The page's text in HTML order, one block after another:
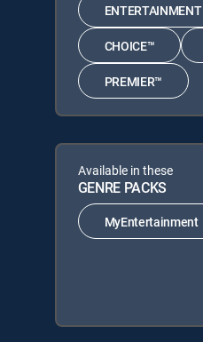
ENTERTAINMENT
CHOICE™
PREMIER™
Available in these
GENRE PACKS
MyEntertainment